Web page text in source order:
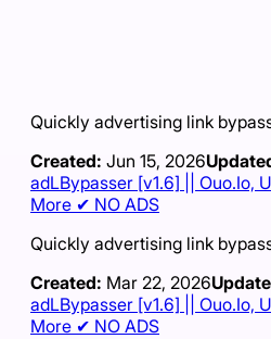
Quickly advertising link
Created: Jun 15, 2026
adLBypasser [v1.6] || Ouo.Io,
More ✔ NO ADS
Quickly advertising link
Created: Mar 22, 2026
adLBypasser [v1.6] || Ouo.Io,
More ✔ NO ADS